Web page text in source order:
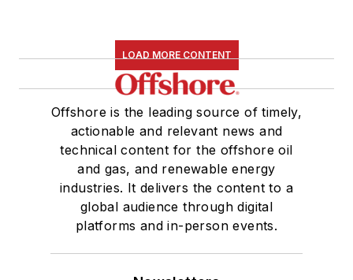
LOAD MORE CONTENT
Offshore is the leading source of timely,
actionable and relevant news and
technical content for the offshore oil
and gas, and renewable energy
industries. It delivers the content to a
global audience through digital
platforms and in-person events.